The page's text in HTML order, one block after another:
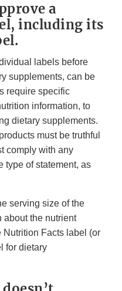
a
including its
labels before
supplements, can be
require specific
information, to
dietary supplements.
must be truthful
comply with any
type of statement, as
serving size of the
about the nutrient
Nutrition Facts label (or
for dietary